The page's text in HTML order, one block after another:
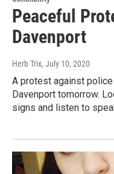
Peaceful
Davenport
Herb Trix, July 10, 2020
A protest against
Davenport tomorrow.
signs and listen to